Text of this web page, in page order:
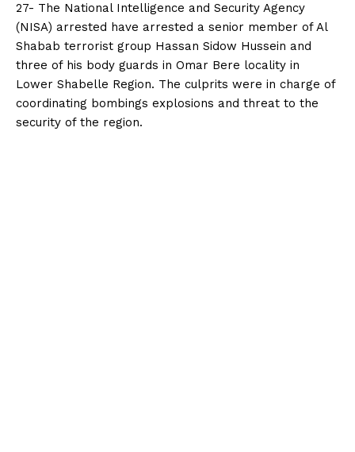
27- The National Intelligence and Security Agency
(NISA) arrested have arrested a senior member of Al
Shabab terrorist group Hassan Sidow Hussein and
three of his body guards in Omar Bere locality in
Lower Shabelle Region. The culprits were in charge of
coordinating bombings explosions and threat to the
security of the region.